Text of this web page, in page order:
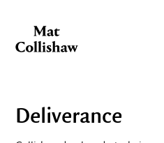
Deliverance